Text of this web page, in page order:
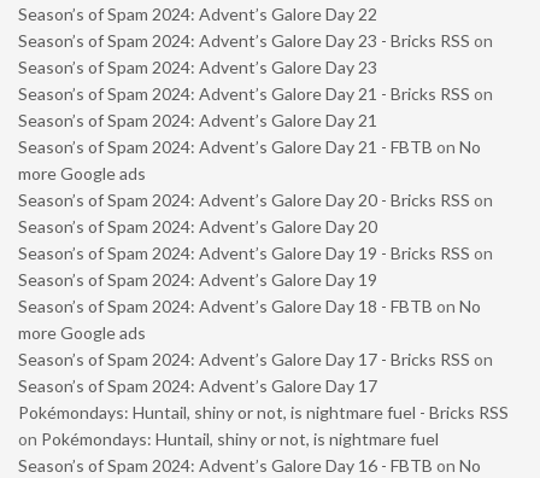
Season’s of Spam 2024: Advent’s Galore Day 22
Season’s of Spam 2024: Advent’s Galore Day 23 - Bricks RSS on
Season’s of Spam 2024: Advent’s Galore Day 23
Season’s of Spam 2024: Advent’s Galore Day 21 - Bricks RSS on
Season’s of Spam 2024: Advent’s Galore Day 21
Season’s of Spam 2024: Advent’s Galore Day 21 - FBTB on No
more Google ads
Season’s of Spam 2024: Advent’s Galore Day 20 - Bricks RSS on
Season’s of Spam 2024: Advent’s Galore Day 20
Season’s of Spam 2024: Advent’s Galore Day 19 - Bricks RSS on
Season’s of Spam 2024: Advent’s Galore Day 19
Season’s of Spam 2024: Advent’s Galore Day 18 - FBTB on No
more Google ads
Season’s of Spam 2024: Advent’s Galore Day 17 - Bricks RSS on
Season’s of Spam 2024: Advent’s Galore Day 17
Pokémondays: Huntail, shiny or not, is nightmare fuel - Bricks RSS
on Pokémondays: Huntail, shiny or not, is nightmare fuel
Season’s of Spam 2024: Advent’s Galore Day 16 - FBTB on No